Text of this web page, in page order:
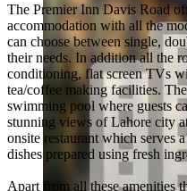
The Premier Inn Davis Road
accommodation with all the
can choose between single,
their needs. In addition all the
conditioning, flat screen TVs
tea/coffee making facilities.
swimming pool where guests
stunning views of Lahore city
onsite restaurant which serves
dishes prepared using fresh
Apart from all these amenities